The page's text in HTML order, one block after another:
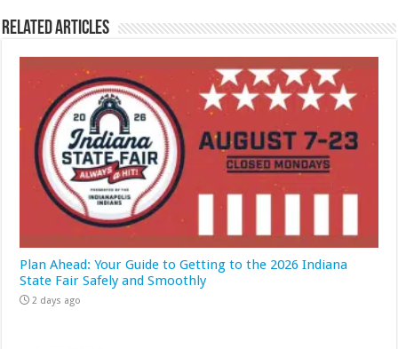
Related Articles
Plan Ahead: Your Guide to Getting to the 2026 Indiana
State Fair Safely and Smoothly
2 days ago